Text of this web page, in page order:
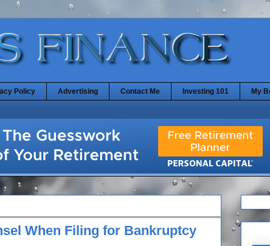
Policy Advertising Contact Me Investing 101 My
When Filing for Bankruptcy